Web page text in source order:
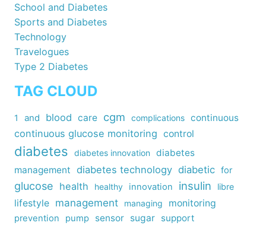
School and Diabetes
Sports and Diabetes
Technology
Travelogues
Type 2 Diabetes
TAG CLOUD
1 and blood care cgm complications continuous
continuous glucose monitoring control
diabetes diabetes innovation
diabetes
management diabetes technology diabetic for
glucose health healthy innovation insulin libre
lifestyle management managing monitoring
prevention pump sensor sugar support